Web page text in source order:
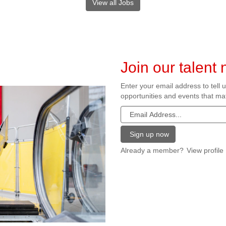
View all Jobs
Join our talent
Enter your email address to tell
opportunities and events that
Already a member? View profile